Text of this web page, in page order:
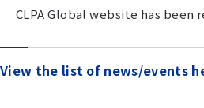
CLPA Global website has been
View the list of news/events